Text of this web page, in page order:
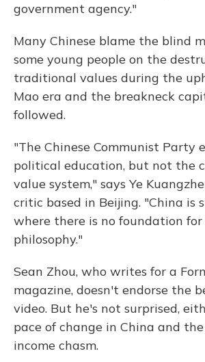
government agency."
Many Chinese blame the blind
some young people on the
traditional values during the
Mao era and the breakneck
followed.
"The Chinese Communist Party
political education, but not the
value system," says Ye
critic based in Beijing. "China is
where there is no foundation
philosophy."
Sean Zhou, who writes for a
magazine, doesn't endorse the
video. But he's not surprised,
pace of change in China and
income chasm.